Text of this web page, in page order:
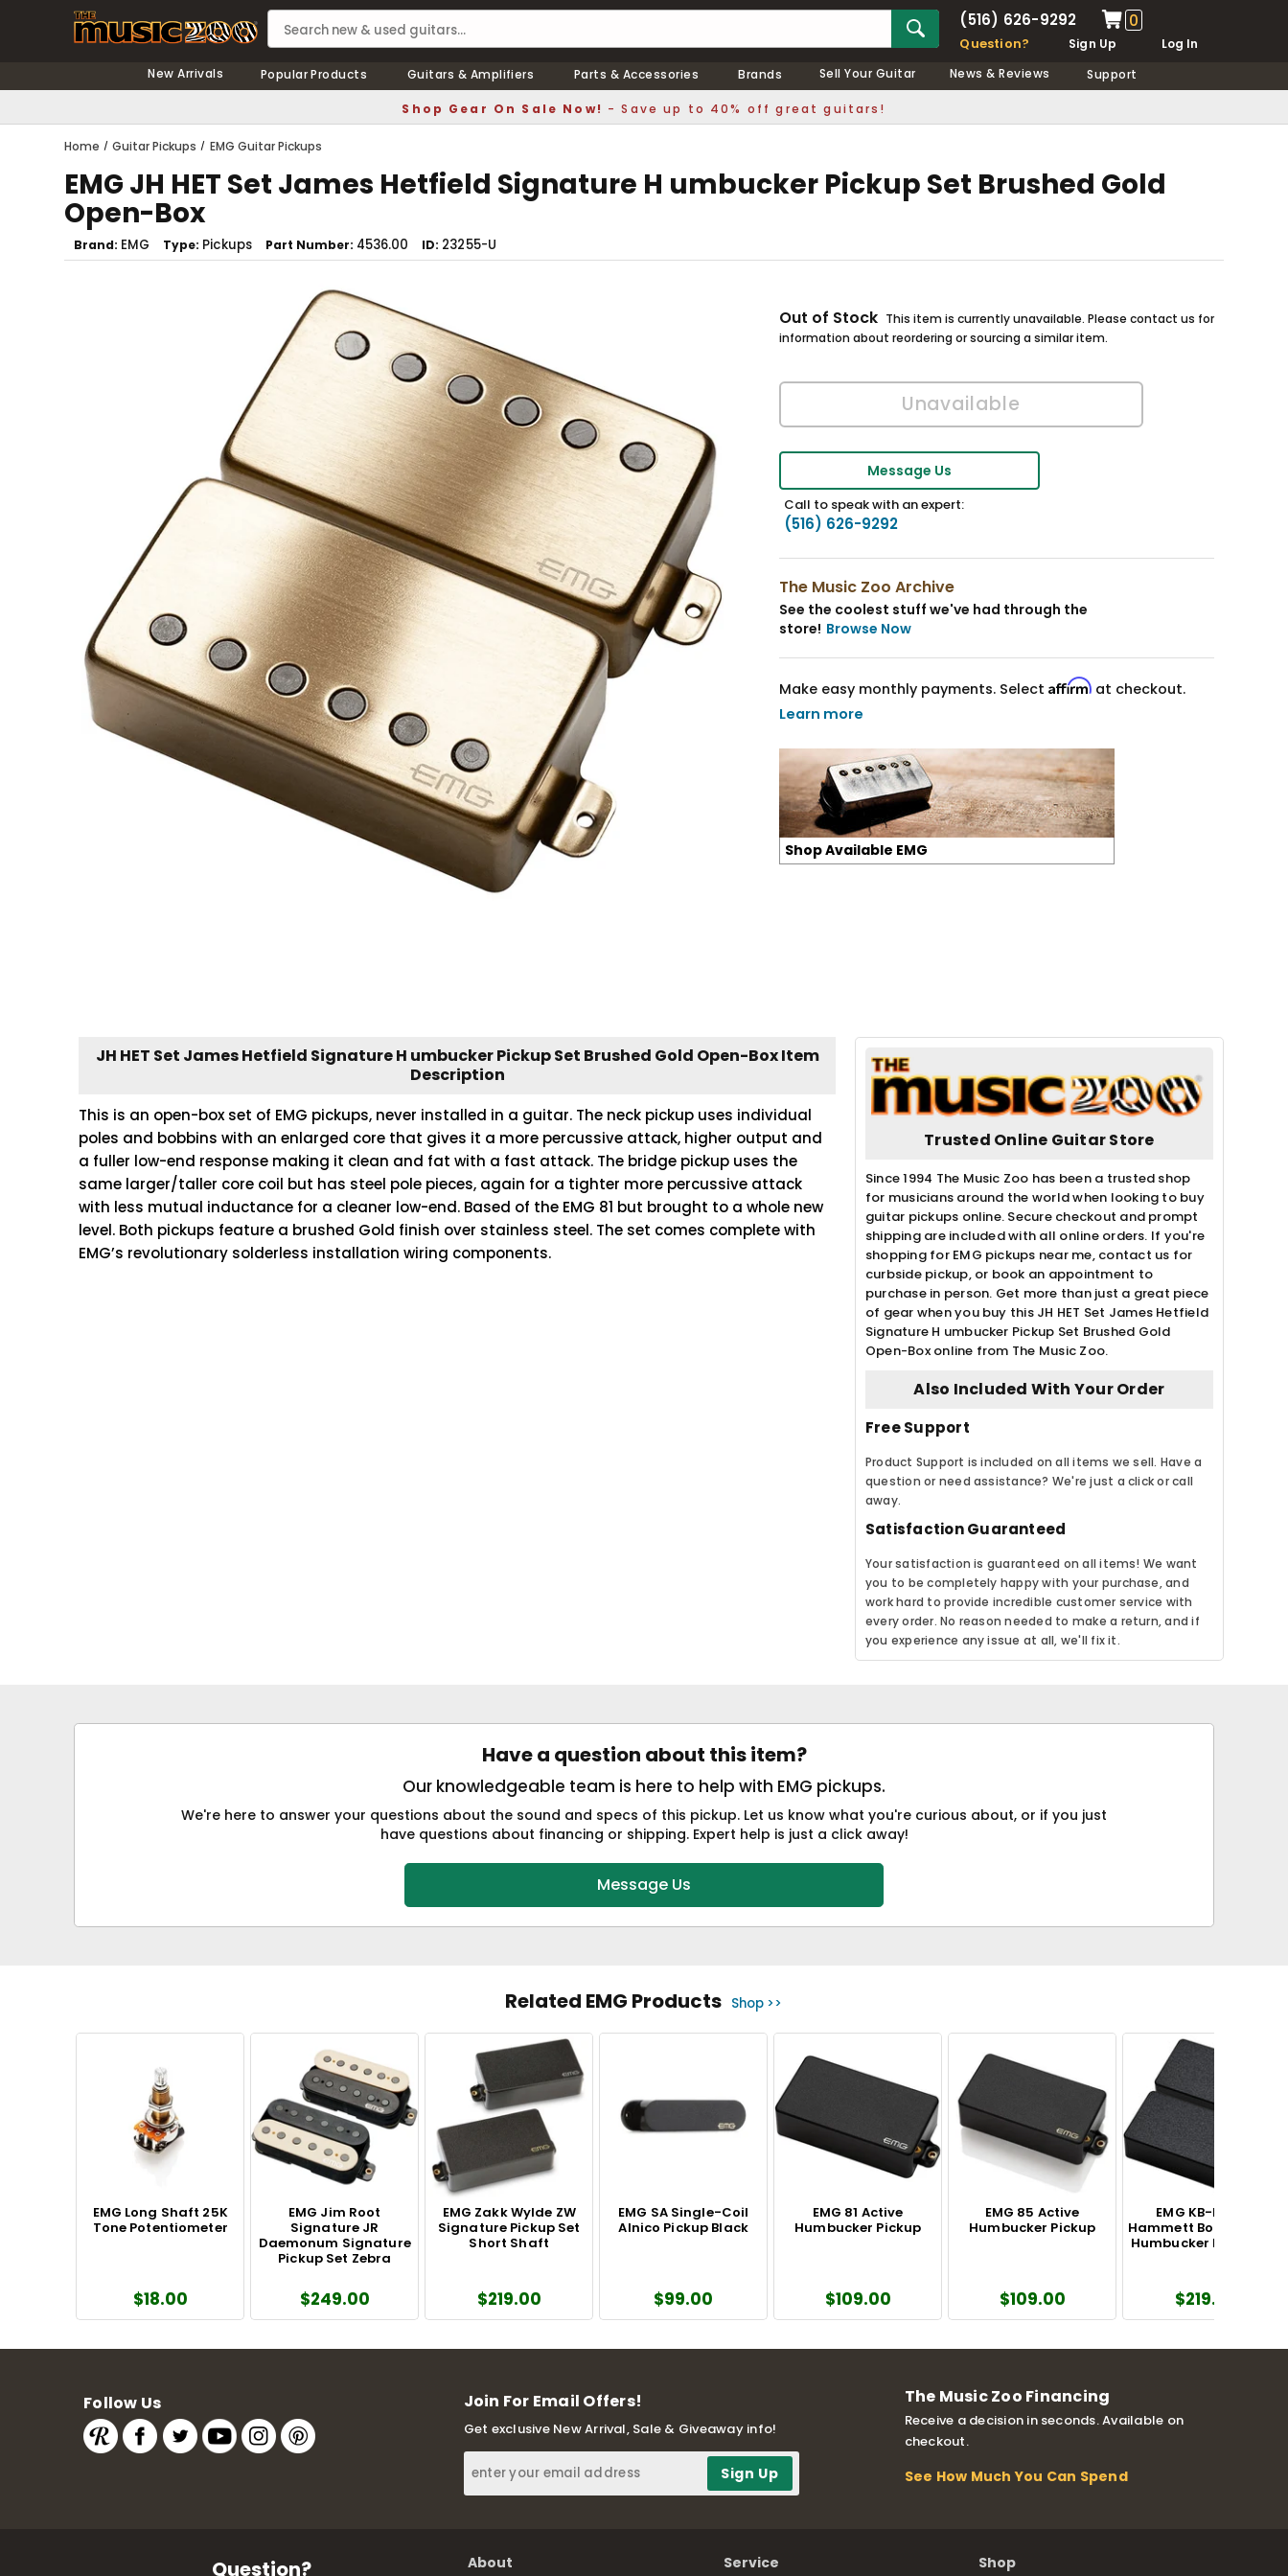
(516) 626-9292 0
Question? Sign Up
Log In
New Arrivals
Popular Products Guitars & Amplifiers Parts & Accessories Brands Sell Your Guitar News & Reviews Support
Shop Gear On Sale Now! - Save up to 40% off great guitars!
Home Guitar Pickups EMG Guitar Pickups
EMG JH HET Set James Hetfield Signature H umbucker Pickup Set Brushed Gold
Open-Box
Brand EMG Type Pickups Part Number 4536.00 ID 23255-U
Out of Stock This item is currently unavailable. Please contact us for
information about reordering or sourcing a similar item.
Message Us
Call to speak with an expert:
(516) 626-9292
The Music Zoo Archive
See the coolest stuff we've had through the
store! Browse Now
Make easy monthly payments. Select Affirmat checkout.
Learn more
Shop Available EMG
JH HET Set James Hetfield Signature H umbucker Pickup Set Brushed Gold Open-Box Item
Description
This is an open-box set of EMG pickups, never installed in a guitar. The neck pickup uses individual
poles and bobbins with an enlarged core that gives it a more percussive attack, higher output and
a fuller low-end response making it clean and fat with a fast attack. The bridge pickup uses the
same larger/taller core coil but has steel pole pieces, again for a tighter more percussive attack
with less mutual inductance for a cleaner low-end. Based of the EMG 81 but brought to a whole new
level. Both pickups feature a brushed Gold finish over stainless steel. The set comes complete with
EMG’s revolutionary solderless installation wiring components.
Trusted Online Guitar Store
Since 1994 The Music Zoo has been a trusted shop
for musicians around the world when looking to buy
guitar pickups online. Secure checkout and prompt
shipping are included with all online orders. If you're
shopping for EMG pickups near me, contact us for
curbside pickup, or book an appointment to
purchase in person. Get more than just a great piece
of gear when you buy this JH HET Set James Hetfield
Signature H umbucker Pickup Set Brushed Gold
Open-Box online from The Music Zoo.
Also Included With Your Order
Free Support
Product Support is included on all items we sell. Have a
question or need assistance? We're just a click or call
away.
Satisfaction Guaranteed
Your satisfaction is guaranteed on all items! We want
you to be completely happy with your purchase, and
work hard to provide incredible customer service with
every order. No reason needed to make a return, and if
you experience any issue at all, we'll fix it.
Have a question about this item?
Our knowledgeable team is here to help with EMG pickups.
We're here to answer your questions about the sound and specs of this pickup. Let us know what you're curious about, or if you just
have questions about financing or shipping. Expert help is just a click away!
Message Us
Related EMG Products Shop >>
EMG Long Shaft 25K
Tone Potentiometer
$18.00
EMG Jim Root
Signature JR
Daemonum Signature
Pickup Set Zebra
$249.00
EMG Zakk Wylde ZW
Signature Pickup Set
Short Shaft
$219.00
EMG SA Single-Coil
Alnico Pickup Black
$99.00
EMG 81 Active
Humbucker Pickup
$109.00
EMG 85 Active
Humbucker Pickup
$109.00
EMG KB-BB Kirk
Hammett Bone Breaker
Humbucker Pickup Set
$219.00
Follow Us Join For Email Offers!
Get exclusive New Arrival, Sale & Giveaway info!
The Music Zoo Financing
Receive a decision in seconds. Available on
checkout.
See How Much You Can Spend
Question? About Service Shop